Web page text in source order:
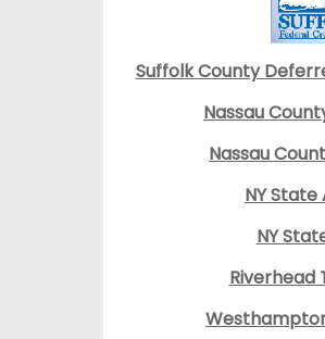
Suffolk County
Nassau
Nassau
NY
NY
Riverhead